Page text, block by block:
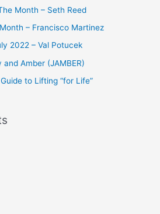
Month – Seth Reed
– Francisco Martinez
2022 – Val Potucek
Amber (JAMBER)
to Lifting “for Life”